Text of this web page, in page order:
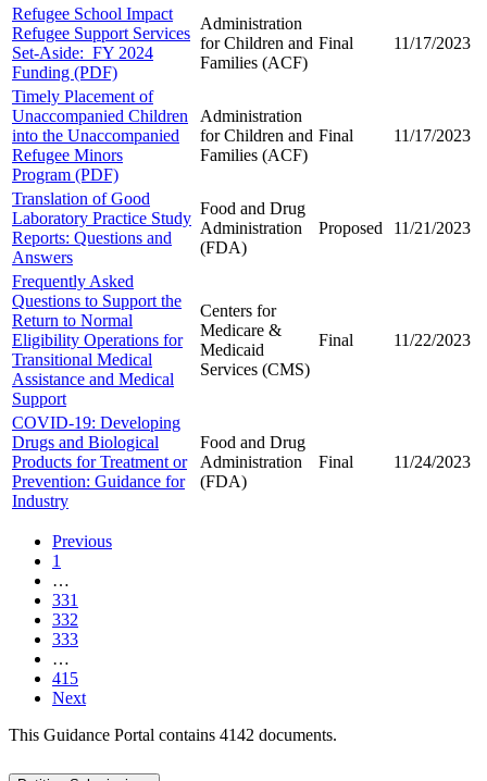
Refugee School Impact
Refugee Support Services
Set-Aside: FY 2024
Funding (PDF)
Administration
for Children and
Families (ACF)
Final 11/17/2023
Timely Placement of
Unaccompanied Children
into the Unaccompanied
Refugee Minors
Program (PDF)
Administration
for Children and
Families (ACF)
Final 11/17/2023
Translation of Good
Laboratory Practice Study
Reports: Questions and
Answers
Food and Drug
Administration
(FDA)
Proposed 11/21/2023
Frequently Asked
Questions to Support the
Return to Normal
Eligibility Operations for
Transitional Medical
Assistance and Medical
Support
Centers for
Medicare &
Medicaid
Services (CMS)
Final 11/22/2023
COVID-19: Developing
Drugs and Biological
Products for Treatment or
Prevention: Guidance for
Industry
Food and Drug
Administration
(FDA)
Final 11/24/2023
Previous
1
…
331
332
333
…
415
Next
This Guidance Portal contains 4142 documents.